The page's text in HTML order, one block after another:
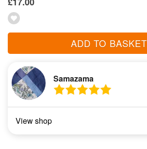
ADD TO BASKET
Samazama
View shop